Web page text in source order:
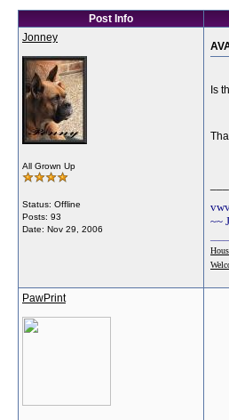
Post Info
Jonney
All Grown Up
Status: Offline
Posts: 93
Date: Nov 29, 2006
Is
~~
PawPrint